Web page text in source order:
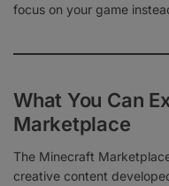
focus on your game
What You Can
Marketplace
The Minecraft
creative content